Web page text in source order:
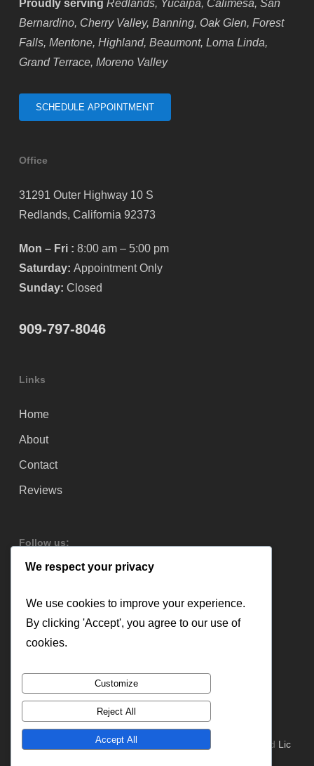
Proudly serving Redlands, Yucaipa, Calimesa, San
Bernardino, Cherry Valley, Banning, Oak Glen, Forest
Falls, Mentone, Highland, Beaumont, Loma Linda,
Grand Terrace, Moreno Valley
SCHEDULE APPOINTMENT
Office
31291 Outer Highway 10 S
Redlands, California 92373
Mon – Fri : 8:00 am – 5:00 pm
Saturday: Appointment Only
Sunday: Closed
909-797-8046
Links
Home
About
Contact
Reviews
Follow us:
© 2026 Lloyd Copelan Garage Doors. All Rights Reserved Lic
We respect your privacy
We use cookies to improve your experience.
By clicking 'Accept', you agree to our use of
cookies.
Customize
Reject All
Accept All